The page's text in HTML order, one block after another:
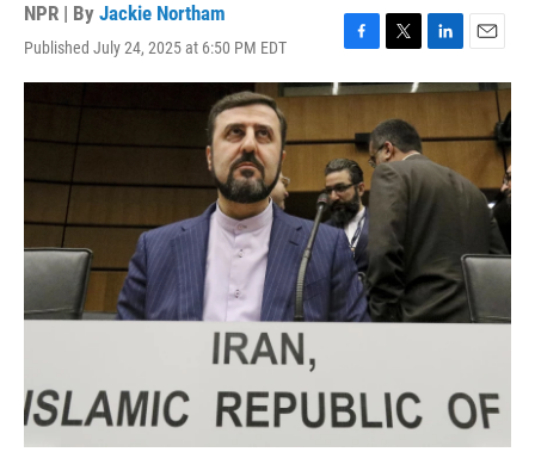
NPR | By Jackie Northam
Published July 24, 2025 at 6:50 PM EDT
F
a
c
e
b
o
o
k
T
w
i
t
t
e
r
L
i
n
e
d
I
n
E
m
a
l